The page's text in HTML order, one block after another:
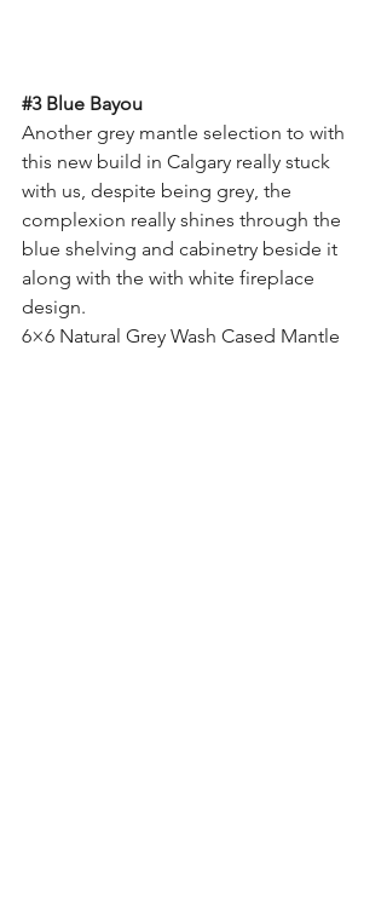
#3 Blue Bayou
Another grey mantle selection to with
this new build in Calgary really stuck
with us, despite being grey, the
complexion really shines through the
blue shelving and cabinetry beside it
along with the with white fireplace
design.
6×6 Natural Grey Wash Cased Mantle